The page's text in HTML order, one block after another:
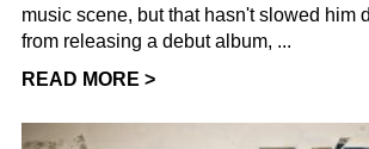
music scene, but that hasn't slowed him
from releasing a debut album, ...
READ MORE >